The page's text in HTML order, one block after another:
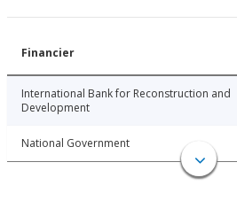
Financier
International Bank for Reconstruction and
Development
National Government